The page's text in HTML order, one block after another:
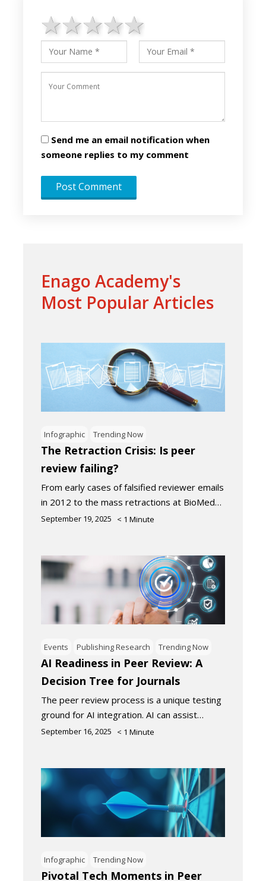
4 stars
3 stars
2 stars
1 star
Send me an email notification when
someone replies to my comment
Enago Academy's
Most Popular Articles
Infographic Trending Now
The Retraction Crisis: Is peer
review failing?
From early cases of falsified reviewer emails
in 2012 to the mass retractions at BioMed…
September 19, 2025 < 1 Minute
Events Publishing Research Trending Now
AI Readiness in Peer Review: A
Decision Tree for Journals
The peer review process is a unique testing
ground for AI integration. AI can assist…
September 16, 2025 < 1 Minute
Infographic Trending Now
Pivotal Tech Moments in Peer